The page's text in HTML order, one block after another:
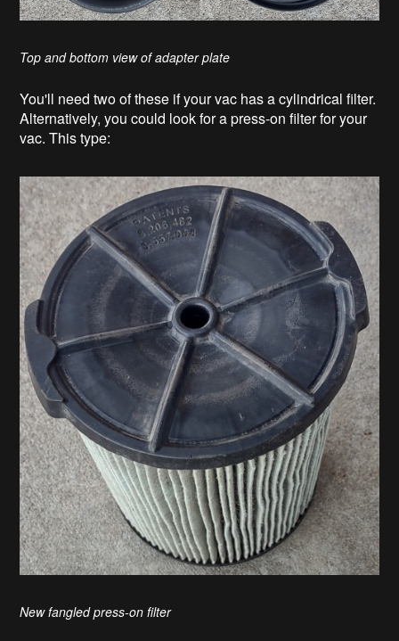
Top and bottom view of adapter plate
You'll need two of these if your vac has a cylindrical filter.
Alternatively, you could look for a press-on filter for your
vac. This type:
New fangled press-on filter